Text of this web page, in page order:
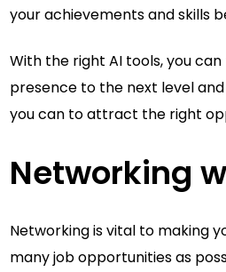
your achievements and skills
With the right AI tools, you
presence to the next level and
you can to attract the right
Networking
Networking is vital to making
many job opportunities as